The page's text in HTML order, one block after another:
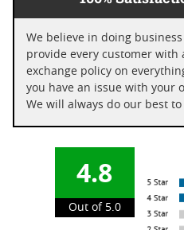
We believe in doing
provide every customer with a refund, return and/
exchange policy on
you have an issue with your order, please give us a call.
We will always do our best
4.8
Out of 5.0